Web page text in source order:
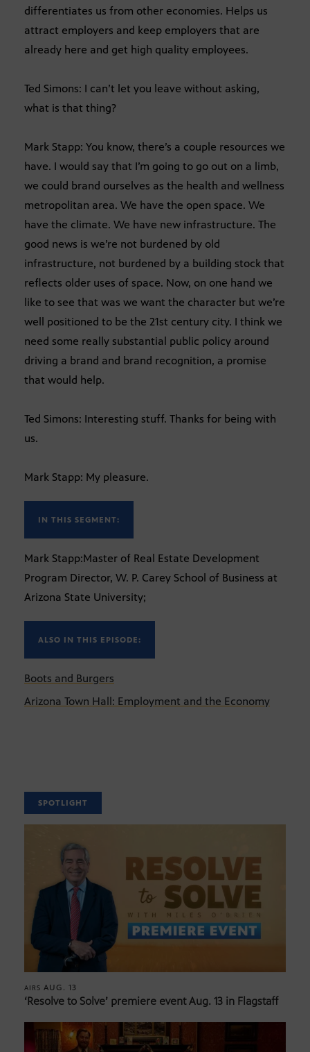
differentiates us from other economies. Helps us
attract employers and keep employers that are
already here and get high quality employees.
Ted Simons: I can’t let you leave without asking,
what is that thing?
Mark Stapp: You know, there’s a couple resources we
have. I would say that I’m going to go out on a limb,
we could brand ourselves as the health and wellness
metropolitan area. We have the open space. We
have the climate. We have new infrastructure. The
good news is we’re not burdened by old
infrastructure, not burdened by a building stock that
reflects older uses of space. Now, on one hand we
like to see that was we want the character but we’re
well positioned to be the 21st century city. I think we
need some really substantial public policy around
driving a brand and brand recognition, a promise
that would help.
Ted Simons: Interesting stuff. Thanks for being with
us.
Mark Stapp: My pleasure.
IN THIS SEGMENT:
Mark Stapp:Master of Real Estate Development
Program Director, W. P. Carey School of Business at
Arizona State University;
ALSO IN THIS EPISODE:
Boots and Burgers
Arizona Town Hall: Employment and the Economy
SPOTLIGHT
AIRS AUG. 13
‘Resolve to Solve’ premiere event Aug. 13 in Flagstaff